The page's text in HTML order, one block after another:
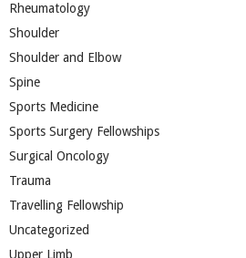
Rheumatology
Shoulder
Shoulder and Elbow
Spine
Sports Medicine
Sports Surgery Fellowships
Surgical Oncology
Trauma
Travelling Fellowship
Uncategorized
Upper Limb